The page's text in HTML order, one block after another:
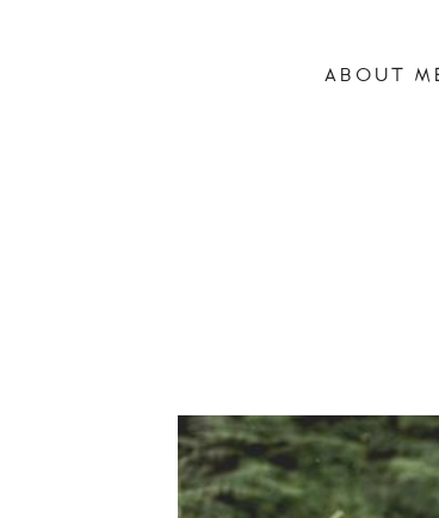
ABOUT